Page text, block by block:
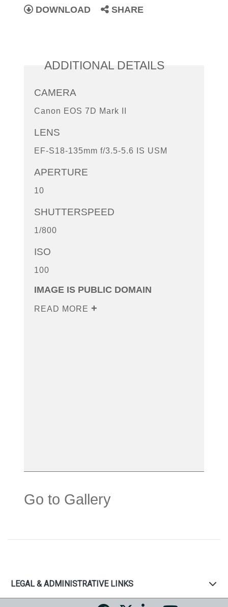
DOWNLOAD SHARE
ADDITIONAL DETAILS
CAMERA
Canon EOS 7D Mark II
LENS
EF-S18-135mm f/3.5-5.6 IS USM
APERTURE
10
SHUTTERSPEED
1/800
ISO
100
IMAGE IS PUBLIC DOMAIN
READ MORE
Go to Gallery
LEGAL & ADMINISTRATIVE LINKS